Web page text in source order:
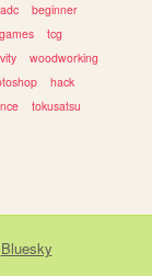
beginner
tcg
woodworking
hack
tokusatsu
Bluesky